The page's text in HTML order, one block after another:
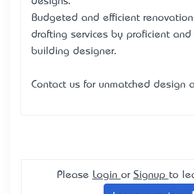
Budgeted and efficient
drafting services by proficient
building designer.
Contact us for unmatched design
Please Login or Signup to